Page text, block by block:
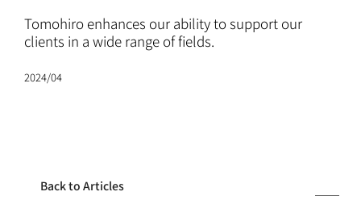
Tomohiro enhances our ability to support our
clients in a wide range of fields.
2024/04
Back to Articles